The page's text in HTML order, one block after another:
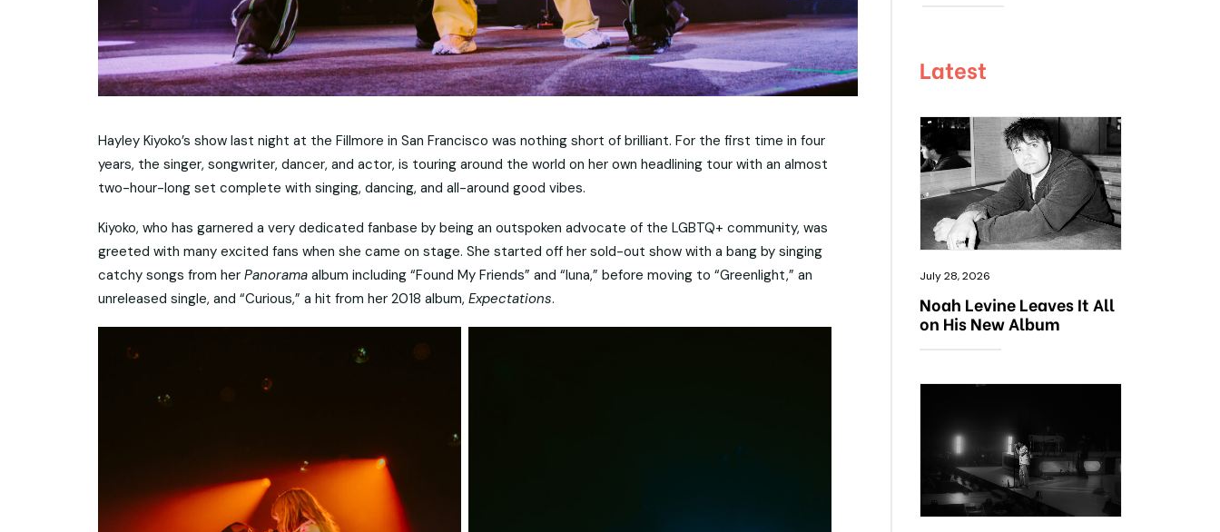
Hayley Kiyoko’s show last night at the Fillmore in San Francisco was nothing short of brilliant. For the first time in four
years, the singer, songwriter, dancer, and actor, is touring around the world on her own headlining tour with an almost
two-hour-long set complete with singing, dancing, and all-around good vibes.
Kiyoko, who has garnered a very dedicated fanbase by being an outspoken advocate of the LGBTQ+ community, was
greeted with many excited fans when she came on stage. She started off her sold-out show with a bang by singing
catchy songs from her Panorama album including “Found My Friends” and “luna,” before moving to “Greenlight,” an
unreleased single, and “Curious,” a hit from her 2018 album, Expectations.
Latest
July 28, 2026
Noah Levine Leaves It All
on His New Album